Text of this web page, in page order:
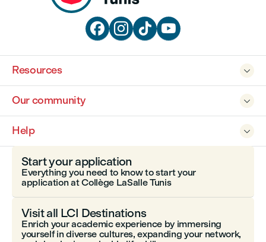
   

Resources

Our community

Help
Start your application
Everything you need to know to start your
application at Collège LaSalle Tunis
Visit all LCI Destinations
Enrich your academic experience by immersing
yourself in diverse cultures, expanding your network,